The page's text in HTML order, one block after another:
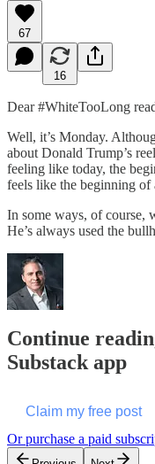
67
16
Dear #WhiteTooLong
Well, it’s Monday.
about Donald Trump’s
feeling like today, the
feels like the beginning of
In some ways, of course,
He’s always used the
Continue
Substack app
Claim my free post
Or purchase a paid